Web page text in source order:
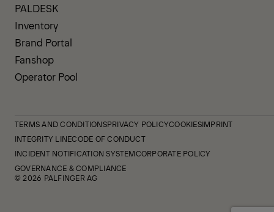
PALDESK
Inventory
Brand Portal
Fanshop
Operator Pool
TERMS AND CONDITIONSPRIVACY POLICYCOOKIESIMPRINT
INTEGRITY LINECODE OF CONDUCT
INCIDENT NOTIFICATION SYSTEMCORPORATE POLICY
GOVERNANCE & COMPLIANCE
© 2026 PALFINGER AG